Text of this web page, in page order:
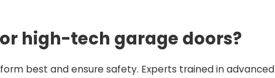
high-tech garage doors?
best and ensure safety. Experts trained in advanced